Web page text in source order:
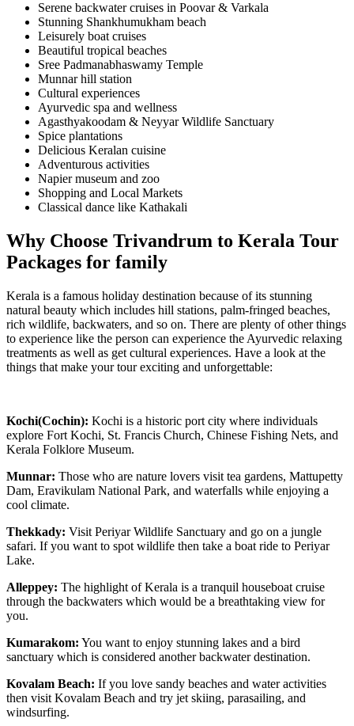
Serene backwater cruises in Poovar & Varkala
Stunning Shankhumukham beach
Leisurely boat cruises
Beautiful tropical beaches
Sree Padmanabhaswamy Temple
Munnar hill station
Cultural experiences
Ayurvedic spa and wellness
Agasthyakoodam & Neyyar Wildlife Sanctuary
Spice plantations
Delicious Keralan cuisine
Adventurous activities
Napier museum and zoo
Shopping and Local Markets
Classical dance like Kathakali
Why Choose Trivandrum to Kerala Tour
Packages for family
Kerala is a famous holiday destination because of its stunning
natural beauty which includes hill stations, palm-fringed beaches,
rich wildlife, backwaters, and so on. There are plenty of other things
to experience like the person can experience the Ayurvedic relaxing
treatments as well as get cultural experiences. Have a look at the
things that make your tour exciting and unforgettable:
Kochi(Cochin): Kochi is a historic port city where individuals
explore Fort Kochi, St. Francis Church, Chinese Fishing Nets, and
Kerala Folklore Museum.
Munnar: Those who are nature lovers visit tea gardens, Mattupetty
Dam, Eravikulam National Park, and waterfalls while enjoying a
cool climate.
Thekkady: Visit Periyar Wildlife Sanctuary and go on a jungle
safari. If you want to spot wildlife then take a boat ride to Periyar
Lake.
Alleppey: The highlight of Kerala is a tranquil houseboat cruise
through the backwaters which would be a breathtaking view for
you.
Kumarakom: You want to enjoy stunning lakes and a bird
sanctuary which is considered another backwater destination.
Kovalam Beach: If you love sandy beaches and water activities
then visit Kovalam Beach and try jet skiing, parasailing, and
windsurfing.